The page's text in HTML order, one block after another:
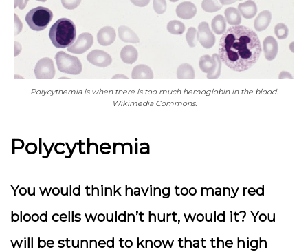
Polycythemia is when there is too much hemoglobin in the blood.
Wikimedia Commons.
Polycythemia
You would think having too many red
blood cells wouldn’t hurt, would it? You
will be stunned to know that the high